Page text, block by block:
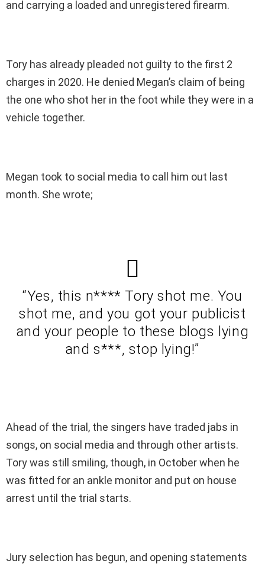
and carrying a loaded and unregistered firearm.
Tory has already pleaded not guilty to the first 2
charges in 2020. He denied Megan’s claim of being
the one who shot her in the foot while they were in a
vehicle together.
Megan took to social media to call him out last
month. She wrote;
“Yes, this n**** Tory shot me. You
shot me, and you got your publicist
and your people to these blogs lying
and s***, stop lying!”
Ahead of the trial, the singers have traded jabs in
songs, on social media and through other artists.
Tory was still smiling, though, in October when he
was fitted for an ankle monitor and put on house
arrest until the trial starts.
Jury selection has begun, and opening statements